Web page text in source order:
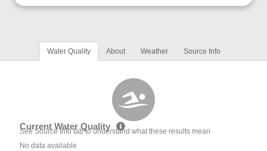
Water Quality About Weather Source Info
Current Water Quality
See Source Info tab to understand what these results mean
No data available